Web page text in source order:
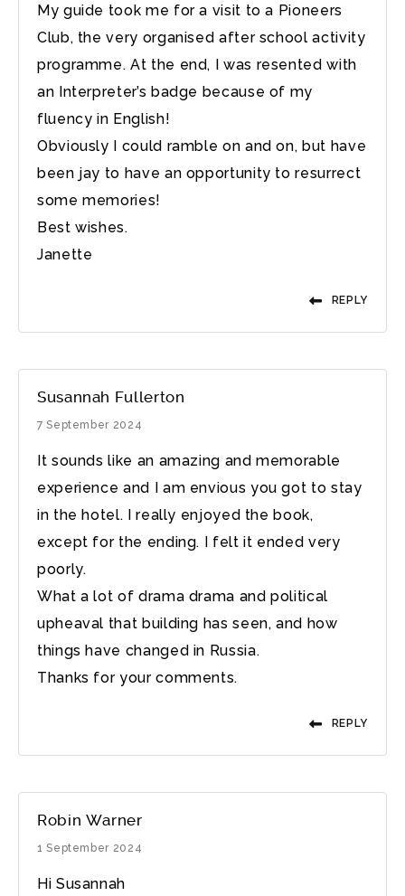
My guide took me for a visit to a Pioneers
Club, the very organised after school activity
programme. At the end, I was resented with
an Interpreter’s badge because of my
fluency in English!
Obviously I could ramble on and on, but have
been jay to have an opportunity to resurrect
some memories!
Best wishes.
Janette
REPLY
Susannah Fullerton
7 September 2024
It sounds like an amazing and memorable
experience and I am envious you got to stay
in the hotel. I really enjoyed the book,
except for the ending. I felt it ended very
poorly.
What a lot of drama drama and political
upheaval that building has seen, and how
things have changed in Russia.
Thanks for your comments.
REPLY
Robin Warner
1 September 2024
Hi Susannah